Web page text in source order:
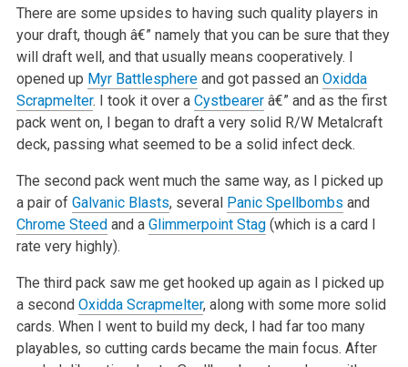
There are some upsides to having such quality players in
your draft, though â€” namely that you can be sure that they
will draft well, and that usually means cooperatively. I
opened up Myr Battlesphereand got passed an Oxidda
Scrapmelter. I took it over a Cystbearerâ€” and as the first
pack went on, I began to draft a very solid R/W Metalcraft
deck, passing what seemed to be a solid infect deck.
The second pack went much the same way, as I picked up
a pair of Galvanic Blasts, several Panic Spellbombs and
Chrome Steedand a Glimmerpoint Stag(which is a card I
rate very highly).
The third pack saw me get hooked up again as I picked up
a second Oxidda Scrapmelter, along with some more solid
cards. When I went to build my deck, I had far too many
playables, so cutting cards became the main focus. After